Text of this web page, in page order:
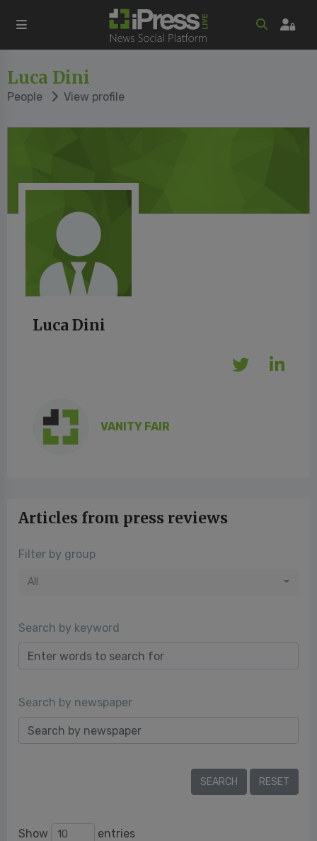
Luca Dini
People View profile
Luca Dini
VANITY FAIR
Articles from press reviews
Filter by group
All
Search by keyword
Search by newspaper
Show entries